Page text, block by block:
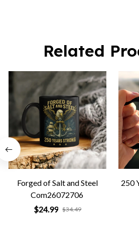
Related
Forged of Salt and Steel
Com26072706
$24.99 $34.49
250